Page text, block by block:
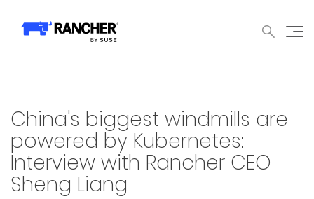
Rancher的价值
Kubernetes的价值
Kubernetes功能增强
联系我们
China's biggest windmills are
powered by Kubernetes:
Interview with Rancher CEO
Sheng Liang